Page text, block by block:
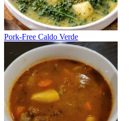
Pork-Free Caldo Verde